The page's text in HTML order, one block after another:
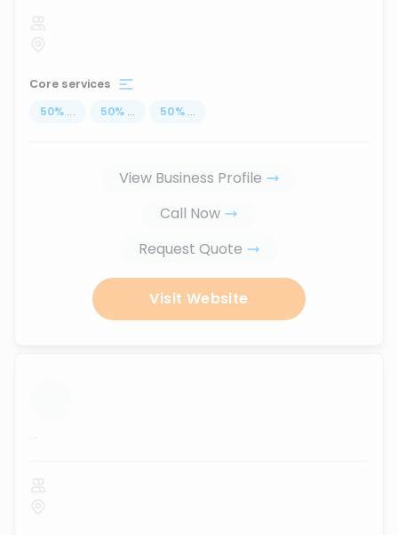
Core services
50% ... 50% ... 50% ...
View Business Profile
Call Now
Request Quote
Visit Website
...